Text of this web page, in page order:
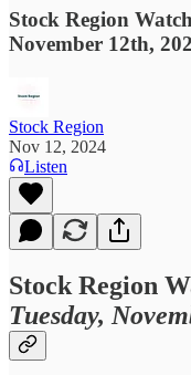
Stock Region
November 12th,
Stock Region
Nov 12, 2024
Listen
Stock Region
Tuesday,